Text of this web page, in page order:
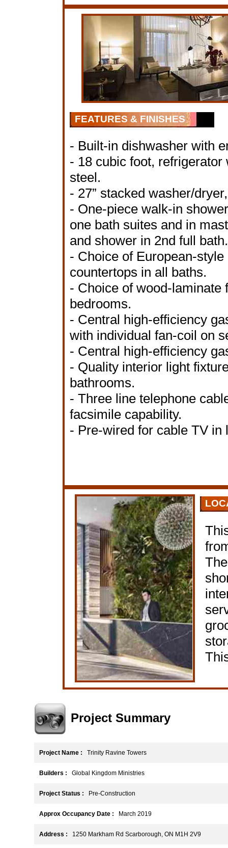
FEATURES & FINISHES
- Built-in dishwasher with
- 18 cubic foot,
steel.
- 27” stacked washer/
- One-piece walk-in
one bath suites and in
and shower in 2nd full bath.
- Choice of European-
countertops in all baths.
- Choice of wood-laminate
bedrooms.
- Central high-efficiency
with individual fan-coil on
- Central high-efficiency
- Quality interior light
bathrooms.
- Three line telephone
facsimile capability.
- Pre-wired for cable TV in
Project Summary
Project Name : Trinity Ravine Towers
Builders : Global Kingdom Ministries
Project Status : Pre-Construction
Approx Occupancy Date : March 2019
Address : 1250 Markham Rd Scarborough, ON M1H 2V9